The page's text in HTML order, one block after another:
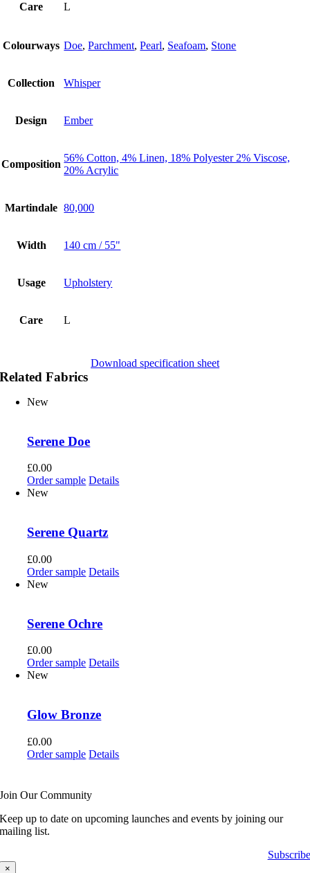
Care L
Colourways Doe,Parchment,Pearl, Seafoam, Stone
Collection Whisper
Design Ember
Composition
56% Cotton, 4% Linen, 18% Polyester 2% Viscose,
20% Acrylic
Martindale 80,000
Width 140 cm / 55"
Usage Upholstery
Care L
Download specification sheet
Related Fabrics
New
Serene Doe
£0.00
Order sample Details
New
Serene Quartz
£0.00
Order sample Details
New
Serene Ochre
£0.00
Order sample Details
New
Glow Bronze
£0.00
Order sample Details
Join Our Community
Keep up to date on upcoming launches and events by joining our
mailing list.
Subscribe
×